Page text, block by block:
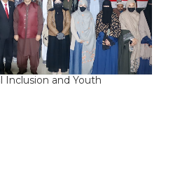
Inclusion and Youth